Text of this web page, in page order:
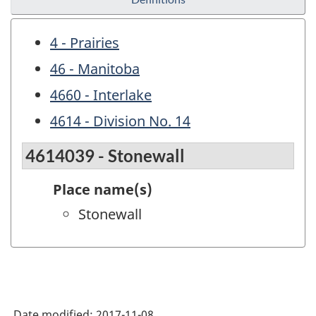
4 - Prairies
46 - Manitoba
4660 - Interlake
4614 - Division No. 14
4614039 - Stonewall
Place name(s)
Stonewall